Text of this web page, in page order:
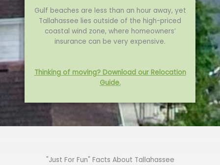
Gulf beaches are less than an hour away, yet
Tallahassee lies outside of the high-priced
coastal wind zone, where homeowners’
insurance can be very expensive.
Thinking of moving? Download our Relocation
Guide.
"Just For Fun" Facts About Tallahassee